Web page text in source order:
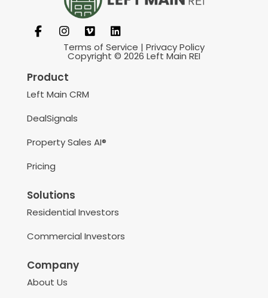
Terms of Service | Privacy Policy
Copyright © 2026 Left Main REI
Product
Left Main CRM
DealSignals
Property Sales AI®
Pricing
Solutions
Residential Investors
Commercial Investors
Company
About Us